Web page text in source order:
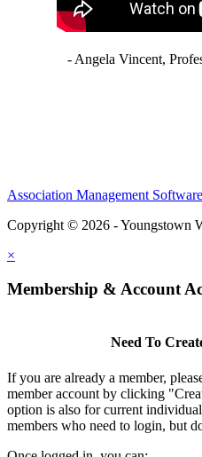
- Angela Vincent,
Association Management Software
Copyright © 2026 - Youngstown
×
Membership & Account
Need To
If you are already a member,
member account by clicking
option is also for current
members who need to login, but